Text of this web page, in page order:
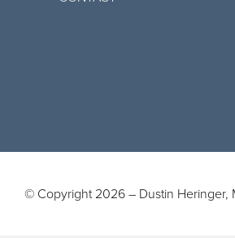
© Copyright 2026 – Dustin Heringer,